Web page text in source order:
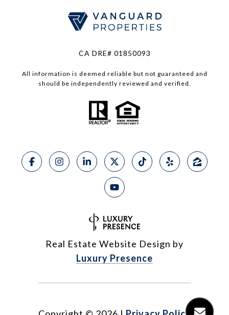
CA DRE# 01850093
All information is deemed reliable but not guaranteed and
should be independently reviewed and verified.
Real Estate Website Design by
Luxury Presence